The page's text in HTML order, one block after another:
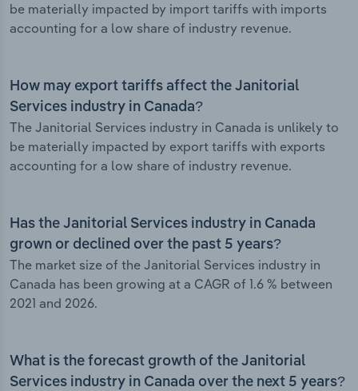
be materially impacted by import tariffs with imports
accounting for a low share of industry revenue.
How may export tariffs affect the Janitorial
Services industry in Canada?
The Janitorial Services industry in Canada is unlikely to
be materially impacted by export tariffs with exports
accounting for a low share of industry revenue.
Has the Janitorial Services industry in Canada
grown or declined over the past 5 years?
The market size of the Janitorial Services industry in
Canada has been growing at a CAGR of 1.6 % between
2021 and 2026.
What is the forecast growth of the Janitorial
Services industry in Canada over the next 5 years?